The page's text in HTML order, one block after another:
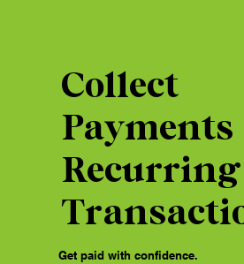
Collect
Payments
Recurring
Get paid with confidence.